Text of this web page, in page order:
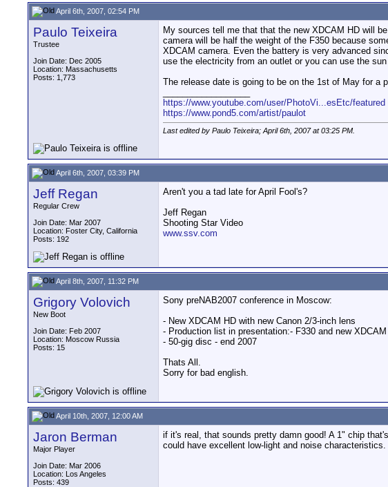
April 6th, 2007, 02:54 PM
Paulo Teixeira
Trustee
Join Date: Dec 2005
Location: Massachusetts
Posts: 1,773
My sources tell me that that the new XDCAM HD will
camera will be half the weight of the F350 because
XDCAM camera. Even the battery is very advanced
use the electricity from an outlet or you can use the
The release date is going to be on the 1st of May for a
https://www.youtube.com/user/PhotoVi...esEtc/featured
https://www.pond5.com/artist/paulot
Last edited by Paulo Teixeira; April 6th, 2007 at03:25 PM
April 6th, 2007, 03:39 PM
Jeff Regan
Regular Crew
Join Date: Mar 2007
Location: Foster City, California
Posts: 192
Aren't you a tad late for April Fool's?
Jeff Regan
Shooting Star Video
www.ssv.com
April 8th, 2007, 11:32 PM
Grigory Volovich
New Boot
Join Date: Feb 2007
Location: Moscow Russia
Posts: 15
Sony preNAB2007 conference in Moscow:
- New XDCAM HD with new Canon 2/3-inch lens
- Production list in presentation:- F330 and new
- 50-gig disc - end 2007
Thats All.
Sorry for bad english.
April 10th, 2007, 12:00 AM
Jaron Berman
Major Player
Join Date: Mar 2006
Location: Los Angeles
Posts: 439
if it's real, that sounds pretty damn good! A 1" chip
could have excellent low-light and noise characteristics.